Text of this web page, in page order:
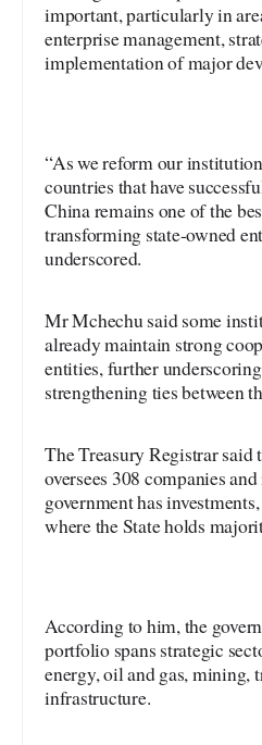
important, particularly in
enterprise management,
implementation of major
“As we reform our
countries that have
China remains one of the
transforming state-owned
underscored.
Mr Mchechu said some
already maintain strong
entities, further
strengthening ties between
The Treasury Registrar
oversees 308 companies
government has
where the State holds
According to him, the
portfolio spans strategic
energy, oil and gas, mining,
infrastructure.